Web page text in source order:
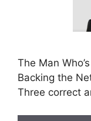
The Man
Backing the
Three correct